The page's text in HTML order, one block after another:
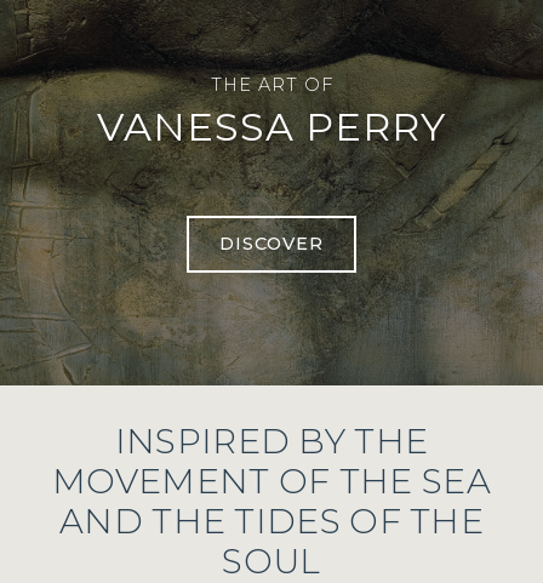
THE ART OF
VANESSA PERRY
DISCOVER
INSPIRED BY THE
MOVEMENT OF THE SEA
AND THE TIDES OF THE
SOUL